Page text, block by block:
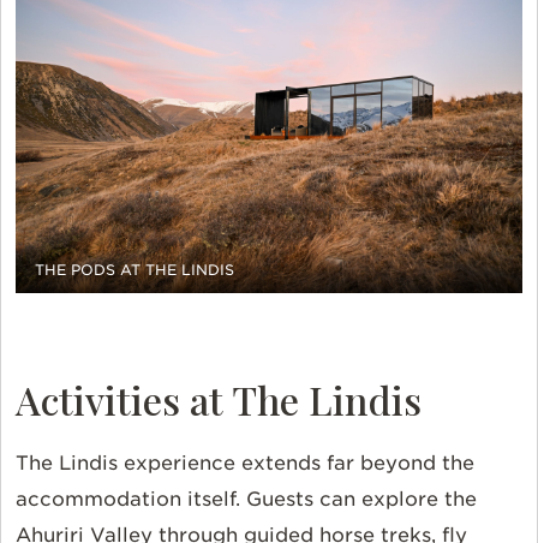
THE PODS AT THE LINDIS
Activities at The Lindis
The Lindis experience extends far beyond the
accommodation itself. Guests can explore the
Ahuriri Valley through guided horse treks, fly